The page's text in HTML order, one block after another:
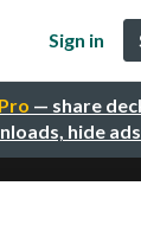
— share
hide
Sign in